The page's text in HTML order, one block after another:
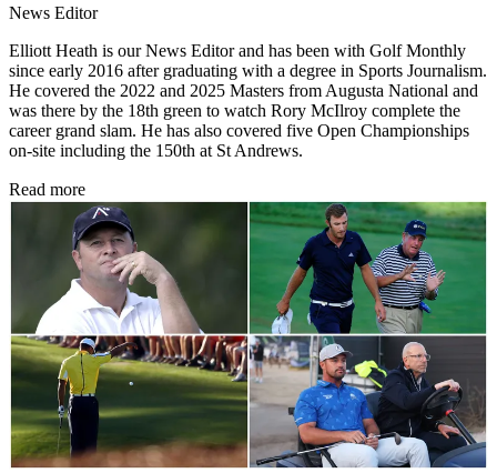
News Editor
Elliott Heath is our News Editor and has been with Golf Monthly
since early 2016 after graduating with a degree in Sports Journalism.
He covered the 2022 and 2025 Masters from Augusta National and
was there by the 18th green to watch Rory McIlroy complete the
career grand slam. He has also covered five Open Championships
on-site including the 150th at St Andrews.
Read more